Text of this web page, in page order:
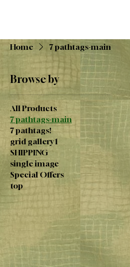
Home 7 pathtags-main
Browse by
All Products
7 pathtags-main
7 pathtags!
grid gallery 1
SHIPPING
single image
Special Offers
top